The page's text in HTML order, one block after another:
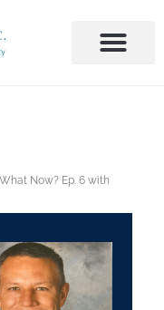
Now? Ep. 6 with